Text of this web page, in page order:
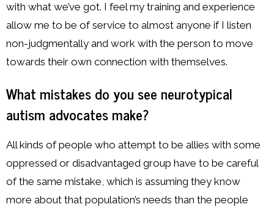
with what we’ve got. I feel my training and experience
allow me to be of service to almost anyone if I listen
non-judgmentally and work with the person to move
towards their own connection with themselves.
What mistakes do you see neurotypical
autism advocates make?
All kinds of people who attempt to be allies with some
oppressed or disadvantaged group have to be careful
of the same mistake, which is assuming they know
more about that population’s needs than the people